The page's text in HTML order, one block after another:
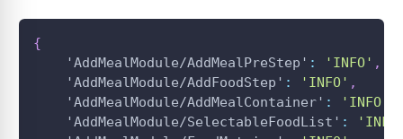
{
'AddMealModule/AddMealPreStep' : 'INFO' ,
'AddMealModule/AddFoodStep' : 'INFO' ,
'AddMealModule/AddMealContainer' : 'INFO'
'AddMealModule/SelectableFoodList' :